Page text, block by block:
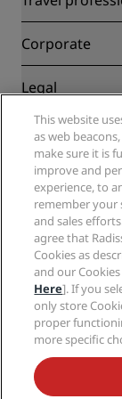
Blog
Destinations
Radisson Hotels
Sports
Family Friendly
Health & Safety
Partners
Corporate
Radisson Hotel
Careers RHG
Careers PPHE
Careers EHL
The Club by RHG
Development
Responsible
Procurement
Legal
Privacy Center
Legal notice
Radisson
Site usage
Digital
Modern
Cookies
Help
Consumer alerts
Contact
FAQ
Sitemap
Social media
Radisson
NEVER MISS
This website
as web
make sure it is
improve and
experience, to
remember
and sales
agree that
Cookies as
and our
Here]. If you
only store
proper
more specific